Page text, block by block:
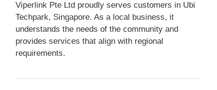
Viperlink Pte Ltd proudly serves customers in Ubi
Techpark, Singapore. As a local business, it
understands the needs of the community and
provides services that align with regional
requirements.